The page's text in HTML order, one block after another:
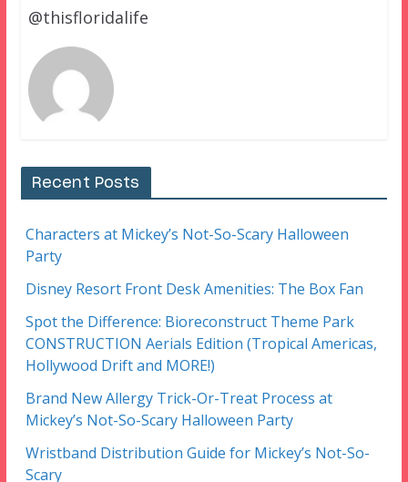
@thisfloridalife
Recent Posts
Characters at Mickey’s Not-So-Scary Halloween
Party
Disney Resort Front Desk Amenities: The Box Fan
Spot the Difference: Bioreconstruct Theme Park
CONSTRUCTION Aerials Edition (Tropical Americas,
Hollywood Drift and MORE!)
Brand New Allergy Trick-Or-Treat Process at
Mickey’s Not-So-Scary Halloween Party
Wristband Distribution Guide for Mickey’s Not-So-
Scary